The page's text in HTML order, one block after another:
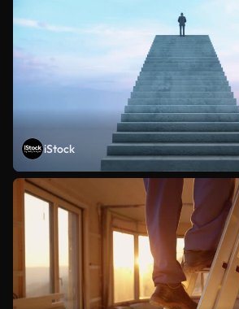
iStock